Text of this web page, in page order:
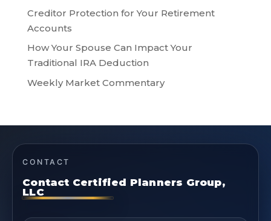
Creditor Protection for Your Retirement
Accounts
How Your Spouse Can Impact Your
Traditional IRA Deduction
Weekly Market Commentary
CONTACT
Contact Certified Planners Group,
LLC